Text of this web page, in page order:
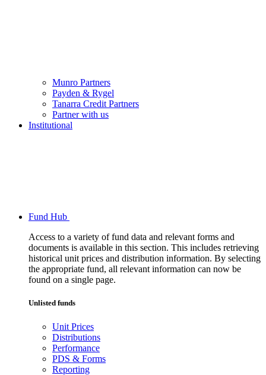
Munro Partners
Payden & Rygel
Tanarra Credit Partners
Partner with us
Institutional
Fund Hub
Access to a variety of fund data and relevant forms and
documents is available in this section. This includes retrieving
historical unit prices and distribution information. By selecting
the appropriate fund, all relevant information can now be
found on a single page.
Unlisted funds
Unit Prices
Distributions
Performance
PDS & Forms
Reporting